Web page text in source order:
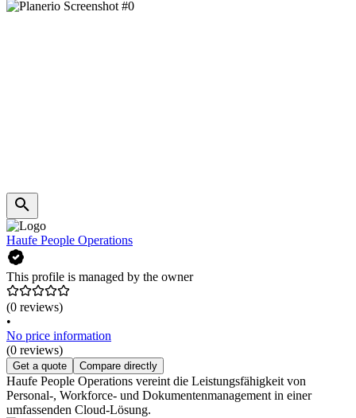
Haufe People Operations
This profile is managed by the owner
(0 reviews)
•
No price information
(0 reviews)
Get a quote Compare directly
Haufe People Operations vereint die Leistungsfähigkeit von
Personal-, Workforce- und Dokumentenmanagement in einer
umfassenden Cloud-Lösung.